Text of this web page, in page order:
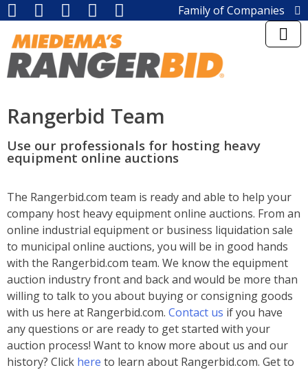
Family of Companies
Miedema Asset Management
Miedema Auctioneering, Inc.
Repocast, Inc.
Online-AuctionSoftware.com,
Direct Sales | 1800asset.com
1800lastbid.com
Log into Rangerbid.com®
Rangerbid Team
Use our professionals for hosting heavy
equipment online auctions
The Rangerbid.com team is ready and able to help your
company host heavy equipment online auctions. From an
online industrial equipment or business liquidation sale
to municipal online auctions, you will be in good hands
with the Rangerbid.com team. We know the equipment
auction industry front and back and would be more than
willing to talk to you about buying or consigning goods
with us here at Rangerbid.com. Contact us if you have
any questions or are ready to get started with your
auction process! Want to know more about us and our
history? Click here to learn about Rangerbid.com. Get to